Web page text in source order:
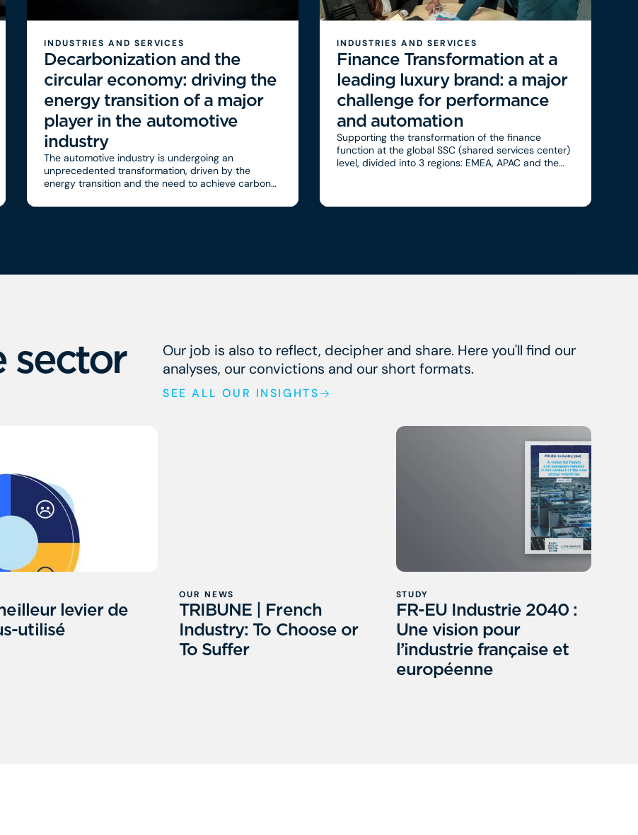
INDUSTRIES AND SERVICES
Decarbonization and the
circular economy: driving the
energy transition of a major
player in the automotive
industry
The automotive industry is undergoing an
unprecedented transformation, driven by the
energy transition and the need to achieve carbon
climate change, regulatory
INDUSTRIES AND SERVICES
Finance Transformation at a
leading luxury brand: a major
challenge for performance
and automation
Supporting the transformation of the finance
function at the global SSC (shared services center)
level, divided into 3 regions: EMEA, APAC and the
sector
Our job is also to reflect, decipher and share. Here you'll find our
analyses, our convictions and our short formats.
SEE ALL OUR INSIGHTS
levier de
utilisé
OUR NEWS
TRIBUNE | French
Industry: To Choose or
To Suffer
STUDY
FR-EU Industrie 2040 :
Une vision pour
l’industrie française et
européenne